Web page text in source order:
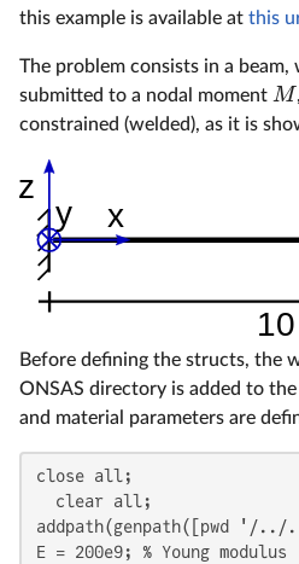
this example is available at this
The problem consists in a
submitted to a nodal moment M
constrained (welded), as it is
Before defining the structs, the
ONSAS directory is added to
and material parameters are
close all;
  clear all;
addpath(genpath([pwd '/
E = 200e9; % Young modulus